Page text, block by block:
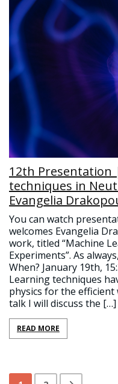
12th Presentation
techniques in
Evangelia
You can watch
welcomes Evangelia
work, titled “Machine
Experiments”. As
When? January 19th,
Learning techniques
physics for the
talk I will discuss the […]
READ MORE